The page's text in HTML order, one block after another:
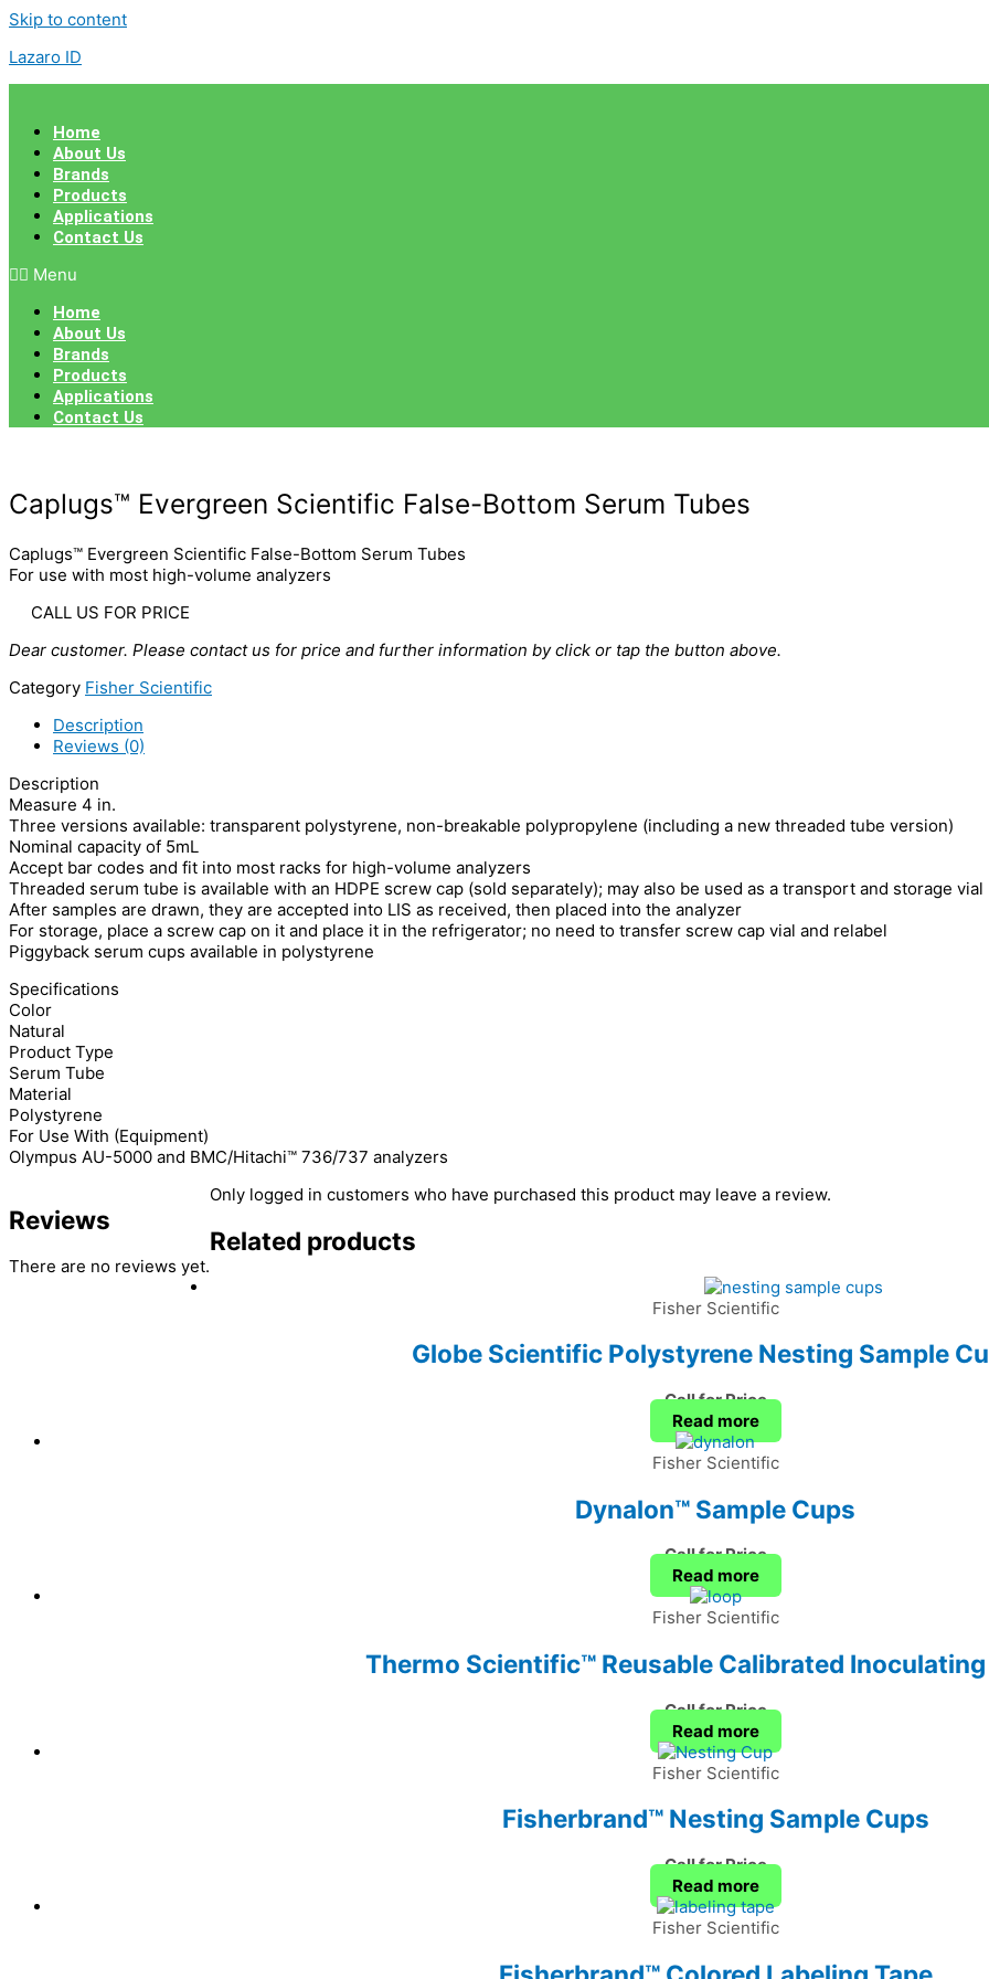
Skip to content
Lazaro ID
Home
About Us
Brands
Products
Applications
Contact Us
Menu
Home
About Us
Brands
Products
Applications
Contact Us
Caplugs™ Evergreen Scientific False-Bottom Serum Tubes
Caplugs™ Evergreen Scientific False-Bottom Serum Tubes
For use with most high-volume analyzers
CALL US FOR PRICE
Dear customer. Please contact us for price and further information by click or tap the button above.
Category Fisher Scientific
Description
Reviews (0)
Description
Measure 4 in.
Three versions available: transparent polystyrene, non-breakable polypropylene (including a new threaded tube version)
Nominal capacity of 5mL
Accept bar codes and fit into most racks for high-volume analyzers
Threaded serum tube is available with an HDPE screw cap (sold separately); may also be used as a transport and storage vial
After samples are drawn, they are accepted into LIS as received, then placed into the analyzer
For storage, place a screw cap on it and place it in the refrigerator; no need to transfer screw cap vial and relabel
Piggyback serum cups available in polystyrene
Specifications
Color
Natural
Product Type
Serum Tube
Material
Polystyrene
For Use With (Equipment)
Olympus AU-5000 and BMC/Hitachi™ 736/737 analyzers
Reviews
There are no reviews yet.
Only logged in customers who have purchased this product may leave a review.
Related products
Fisher Scientific
Globe Scientific Polystyrene Nesting Sample
Call for Price
Read more
Fisher Scientific
Dynalon™ Sample Cups
Call for Price
Read more
Fisher Scientific
Thermo Scientific™ Reusable Calibrated
Call for Price
Read more
Fisher Scientific
Fisherbrand™ Nesting Sample Cups
Call for Price
Read more
Fisher Scientific